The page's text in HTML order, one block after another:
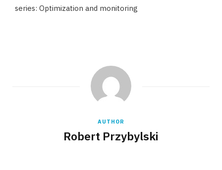
series: Optimization and monitoring
AUTHOR
Robert Przybylski